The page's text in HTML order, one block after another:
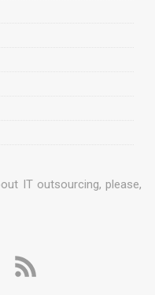
IT outsourcing, please,